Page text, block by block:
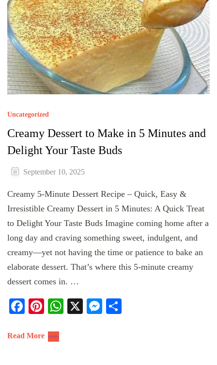
Uncategorized
Creamy Dessert to Make in 5 Minutes and
Delight Your Taste Buds
September 10, 2025
Creamy 5-Minute Dessert Recipe – Quick, Easy &
Irresistible Creamy Dessert in 5 Minutes: A Quick Treat
to Delight Your Taste Buds Imagine coming home after a
long day and craving something sweet, indulgent, and
creamy—yet not having the time or patience to bake an
elaborate dessert. That’s where this 5-minute creamy
dessert comes in. …
Facebook
Pinterest
WhatsApp
X Messenger
Read More